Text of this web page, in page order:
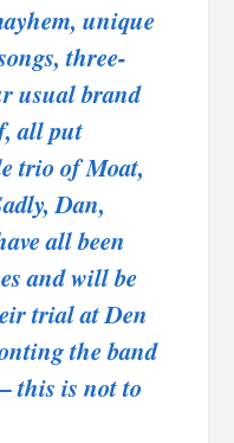
unique
three-
usual brand
all put
trio of Moat,
Dan,
all been
and will be
trial at Den
the band
this is not to